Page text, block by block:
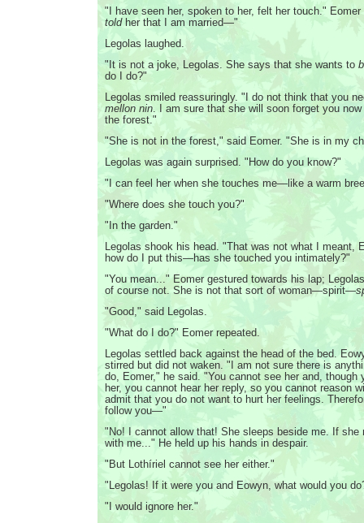
"I have seen her, spoken to her, felt her touch."
toldher that I am married—"
Legolas laughed.
"It is not a joke, Legolas. She says that she wants to
do I do?"
Legolas smiled reassuringly. "I do not think that you
mellon nin. I am sure that she will soon forget you
the forest."
"She is not in the forest," said Eomer. "She is in my
Legolas was again surprised. "How do you know?"
"I can feel her when she touches me—like a warm
"Where does she touch you?"
"In the garden."
Legolas shook his head. "That was not what I meant,
how do I put this—has she touched you intimately?"
"You mean..." Eomer gestured towards his lap;
of course not. She is not that sort of woman—spirit—
"Good," said Legolas.
"What do I do?" Eomer repeated.
Legolas settled back against the head of the bed.
stirred but did not waken. "I am not sure there is
do, Eomer," he said. "You cannot see her and, though
her, you cannot hear her reply, so you cannot reason
admit that you do not want to hurt her feelings.
follow you—"
"No! I cannot allow that! She sleeps beside me. If she
with me..." He held up his hands in despair.
"But Lothíriel cannot see her either."
"Legolas! If it were you and Eowyn, what would you
"I would ignore her."